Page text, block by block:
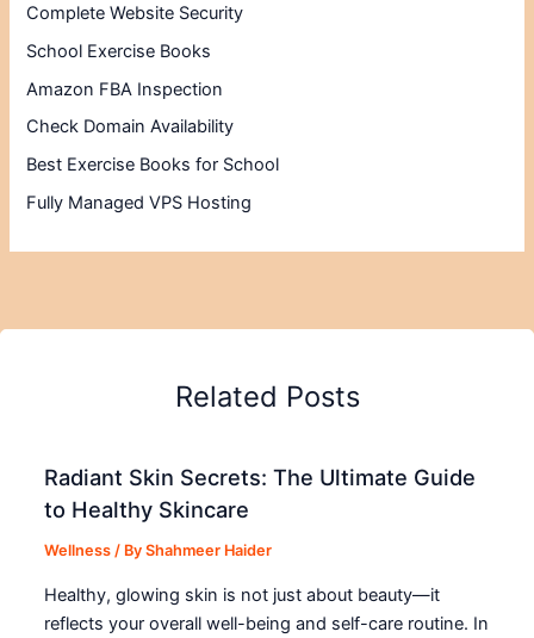
Complete Website Security
School Exercise Books
Amazon FBA Inspection
Check Domain Availability
Best Exercise Books for School
Fully Managed VPS Hosting
Related Posts
Radiant Skin Secrets: The Ultimate Guide
to Healthy Skincare
Wellness / ByShahmeer Haider
Healthy, glowing skin is not just about beauty—it
reflects your overall well-being and self-care routine. In